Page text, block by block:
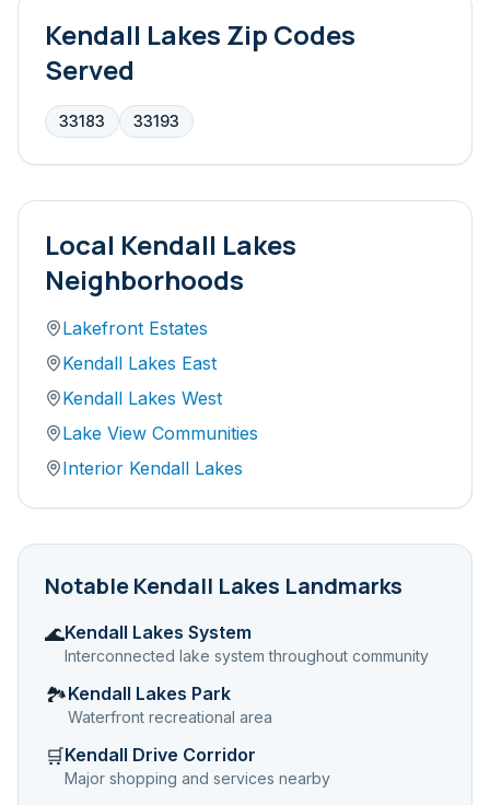
Kendall Lakes Zip Codes
Served
33183 33193
Local Kendall Lakes
Neighborhoods
Lakefront Estates
Kendall Lakes East
Kendall Lakes West
Lake View Communities
Interior Kendall Lakes
NotableKendall Lakes Landmarks
🌊Kendall Lakes System
Interconnected lake system throughout community
🏞️Kendall Lakes Park
Waterfront recreational area
🛒Kendall Drive Corridor
Major shopping and services nearby